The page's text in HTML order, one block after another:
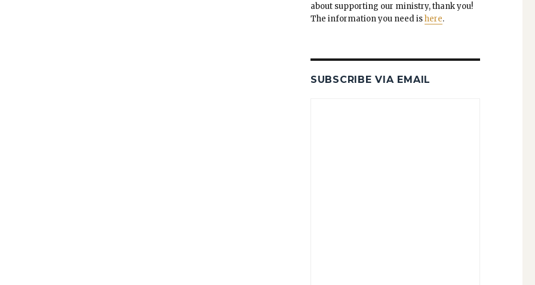
about sup­port­ing our min­istry, thank you!
The infor­ma­tion you need ishere.
SUBSCRIBE VIA EMAIL